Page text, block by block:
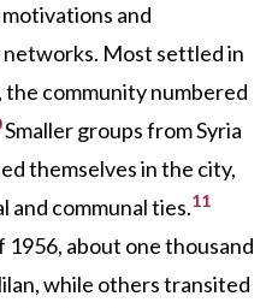
and
Most settled in
community numbered
Smaller groups from Syria
themselves in the city,
and communal ties.11
1956, about one thousand
while others transited